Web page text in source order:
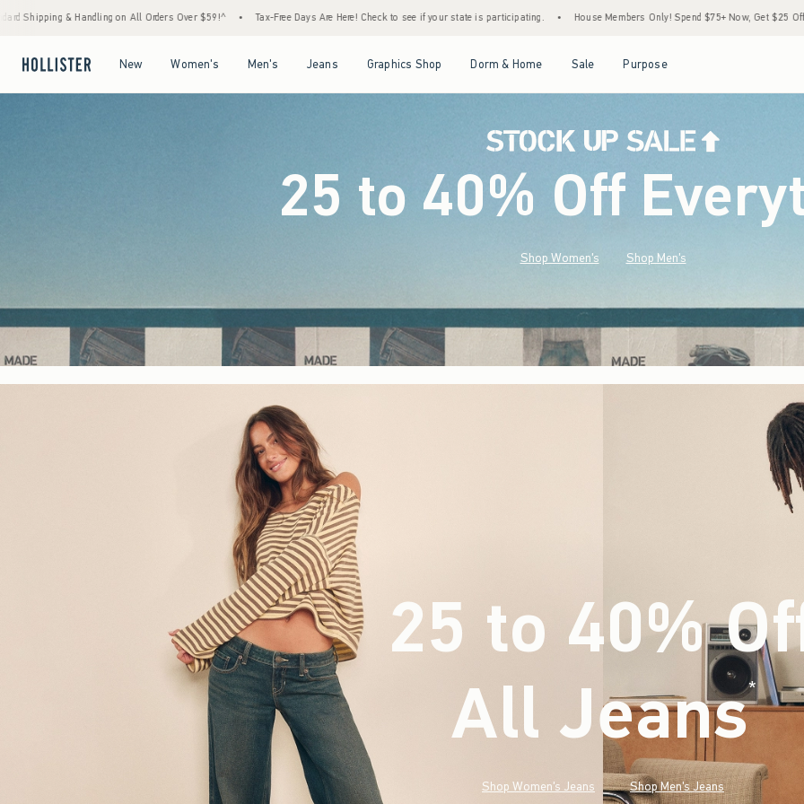
Over $59!^ • Tax-Free Days Are Here! Check to see if your state is participating. • House Members Only! Spend $75+ Now, Get $25 Off Almost Everything Later+ •
New Women's Men's Jeans Graphics Shop Dorm & Home Sale Purpose
25 to 40% Off
Shop Women's Shop Men's
25 to 40%
All Jeans* (footnote)
Shop Women's Jeans Shop Men's Jeans